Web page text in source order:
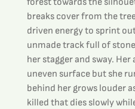
breaks cover from the
driven energy to sprint
unmade track full of
her stagger and sway.
uneven surface but she
behind her grows louder
killed that dies slowly